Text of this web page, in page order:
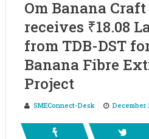
Om Banana
receives ₹18.08
from TDB-DST
Banana Fibre
Project
SMEConnect-Desk December